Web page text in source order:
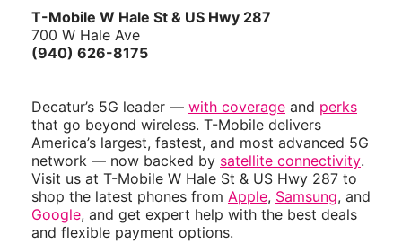
T-Mobile W Hale St & US Hwy 287
700 W Hale Ave
(940) 626-8175
Decatur’s 5G leader — with coverage and perks
that go beyond wireless. T-Mobile delivers
America’s largest, fastest, and most advanced 5G
network — now backed by satellite connectivity.
Visit us at T-Mobile W Hale St & US Hwy 287 to
shop the latest phones from Apple, Samsung, and
Google, and get expert help with the best deals
and flexible payment options.